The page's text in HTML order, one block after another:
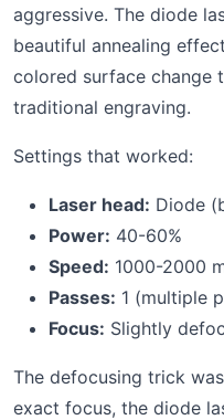
aggressive. The diode
beautiful annealing
colored surface change
traditional engraving.
Settings that worked:
Laser head: Diode
Power: 40-60%
Speed: 1000-2000
Passes: 1 (multiple
Focus: Slightly
The defocusing trick
exact focus, the diode